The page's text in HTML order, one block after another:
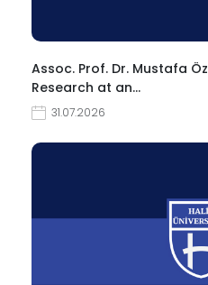
Assoc. Prof. Dr. Mustafa
Research at an…
31.07.2026